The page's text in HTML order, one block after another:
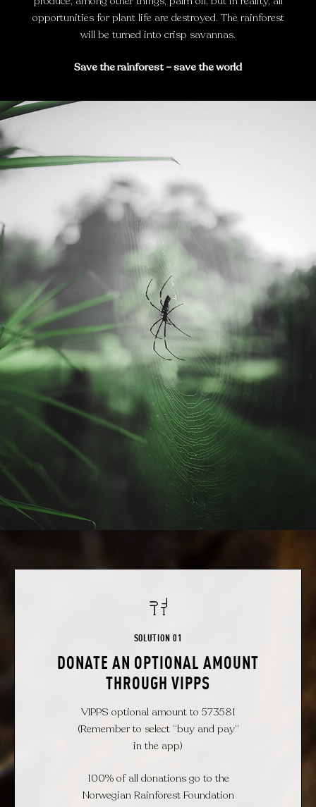
opportunities for plant life are destroyed. The rainforest
will be turned into crisp savannas.
Save the rainforest – save the world
SOLUTION 01
DONATE AN OPTIONAL AMOUNT
THROUGH VIPPS
VIPPS optional amount to 573581
(Remember to select “buy and pay”
in the app)
100% of all donations go to the
Norwegian Rainforest Foundation